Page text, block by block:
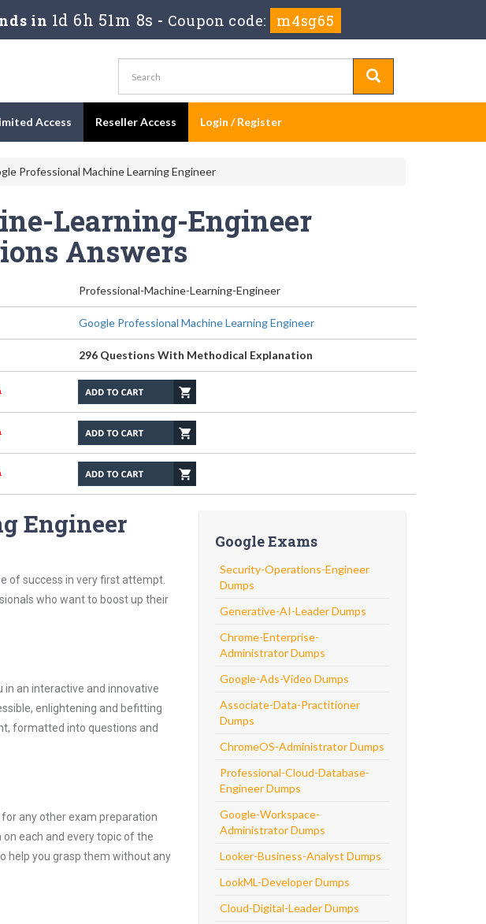
in 1d 6h 51m 7s - Coupon code: m4sg65
Access Reseller Access Login / Register
Professional Machine Learning Engineer
Learning-Engineer
Answers
Professional-Machine-Learning-Engineer
Google Professional Machine Learning Engineer
296 Questions With Methodical Explanation
Engineer
of success in very first attempt.
who want to boost up their
in an interactive and innovative
enlightening and befitting
formatted into questions and
for any other exam preparation
each and every topic of the
help you grasp them without any
Google Exams
Security-Operations-Engineer
Dumps
Generative-AI-Leader Dumps
Chrome-Enterprise-
Administrator Dumps
Google-Ads-Video Dumps
Associate-Data-Practitioner
Dumps
ChromeOS-Administrator Dumps
Professional-Cloud-Database-
Engineer Dumps
Google-Workspace-
Administrator Dumps
Looker-Business-Analyst Dumps
LookML-Developer Dumps
Cloud-Digital-Leader Dumps